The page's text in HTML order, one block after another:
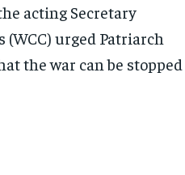
acting Secretary
urged Patriarch
the war can be stopped